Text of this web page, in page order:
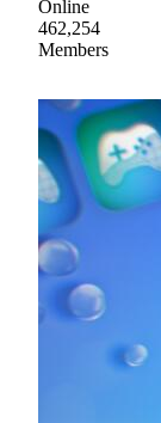
Online
462,254
Members